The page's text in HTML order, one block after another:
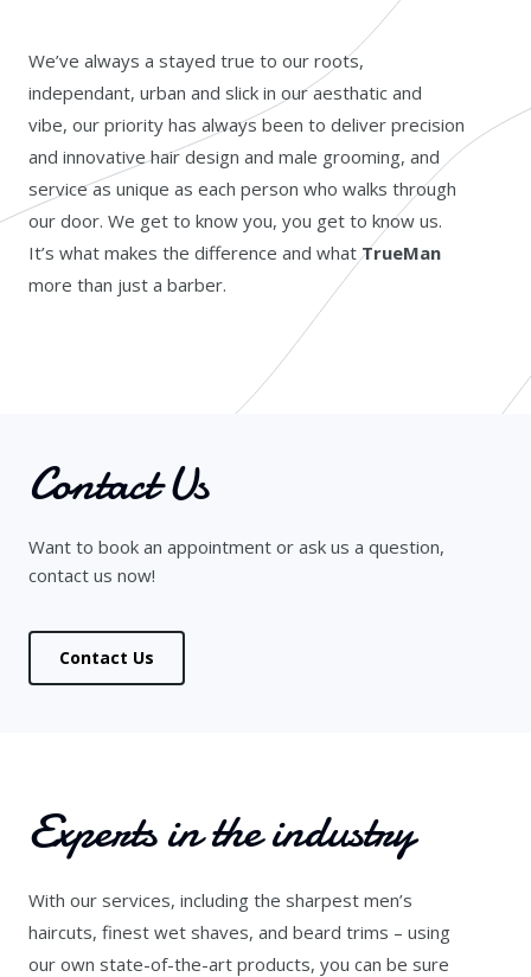
We’ve always a stayed true to our roots,
independant, urban and slick in our aesthatic and
vibe, our priority has always been to deliver precision
and innovative hair design and male grooming, and
service as unique as each person who walks through
our door. We get to know you, you get to know us.
It’s what makes the difference and whatTrueMan
more than just a barber.
Contact Us
Want to book an appointment or ask us a question,
contact us now!
Contact Us
Experts in the industry
With our services, including the sharpest men’s
haircuts, finest wet shaves, and beard trims – using
our own state-of-the-art products, you can be sure